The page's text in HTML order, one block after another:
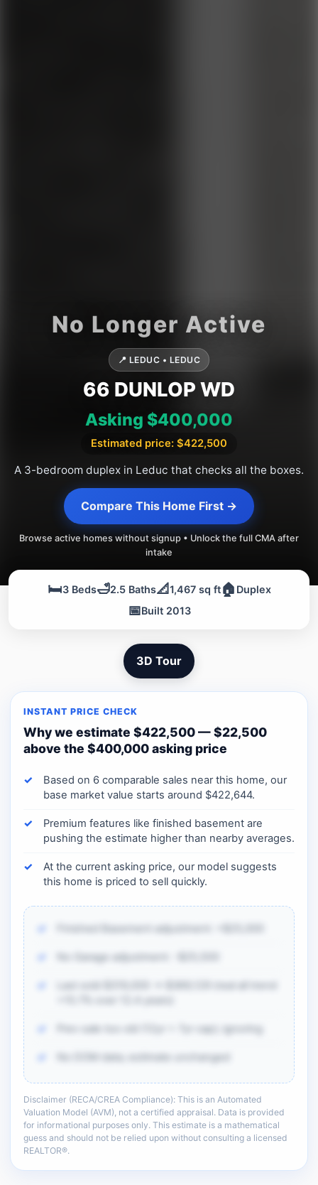
📍 LEDUC • LEDUC
66 DUNLOP WD
Asking $400,000
Estimated price: $422,500
A 3-bedroom duplex in Leduc that checks all the boxes.
Compare This Home First →
Browse active homes without signup • Unlock the full CMA after
intake
🛏️3 Beds🛁2.5 Baths📐1,467 sq ft🏠 Duplex
📅Built 2013
3D Tour
INSTANT PRICE CHECK
Why we estimate $422,500 — $22,500
above the $400,000 asking price
Based on 6 comparable sales near this home, our
base market value starts around $422,644.
Premium features like finished basement are
pushing the estimate higher than nearby averages.
At the current asking price, our model suggests
this home is priced to sell quickly.
No Garage adjustment: -$25,500
No DOM data; estimate unchanged
There is more of the same CMA detail: comp
adjustments, sold-data context, and sell-zone
logic.
Disclaimer (RECA/CREA Compliance): This is an Automated
Valuation Model (AVM), not a certified appraisal. Data is provided
for informational purposes only. This estimate is a mathematical
guess and should not be relied upon without consulting a licensed
REALTOR®.